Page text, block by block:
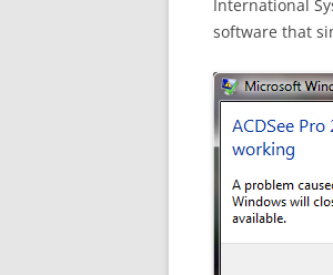
International
software that